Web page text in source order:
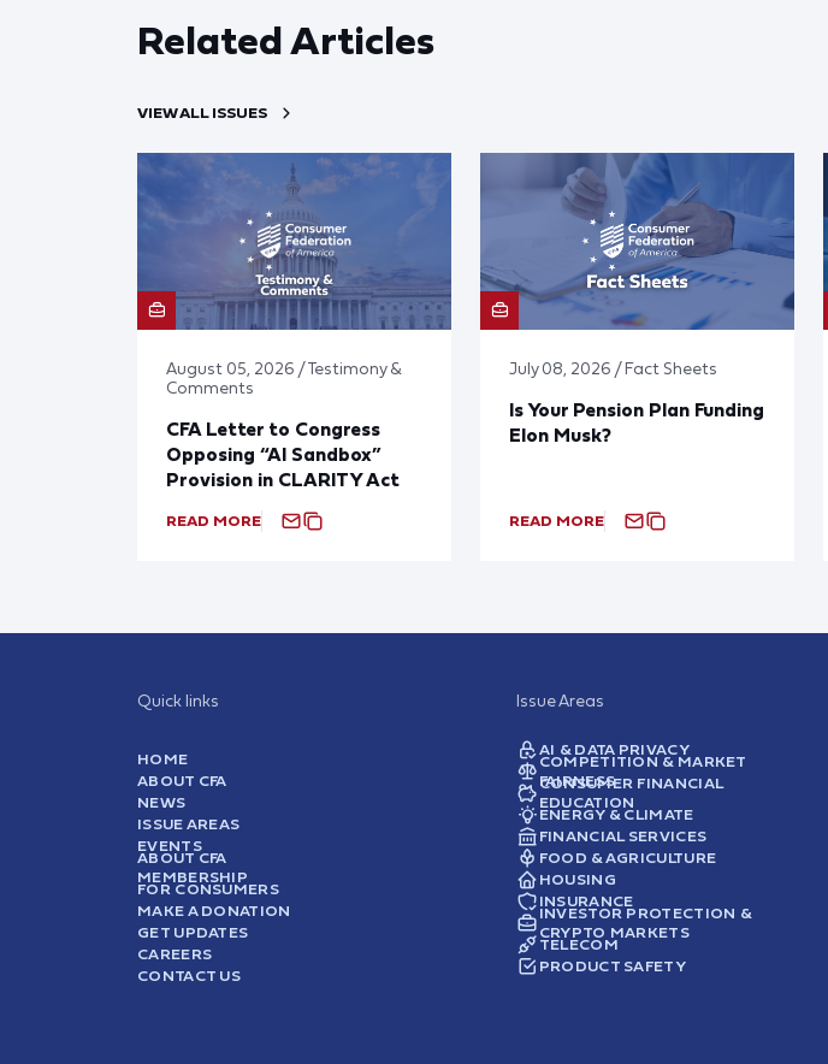
Related Articles
VIEW ALL ISSUES
August 05, 2026 / Testimony &
Comments
CFA Letter to Congress
Opposing “AI Sandbox”
Provision in CLARITY Act
READ MORE
July 08, 2026 / Fact Sheets
Is Your Pension Plan Funding
Elon Musk?
READ MORE
Quick links
HOME
ABOUT CFA
NEWS
ISSUE AREAS
EVENTS
ABOUT CFA
MEMBERSHIP
FOR CONSUMERS
MAKE A DONATION
GET UPDATES
CAREERS
CONTACT US
Issue Areas
AI & DATA PRIVACY
COMPETITION & MARKET
FAIRNESS
CONSUMER FINANCIAL
EDUCATION
ENERGY & CLIMATE
FINANCIAL SERVICES
FOOD & AGRICULTURE
HOUSING
INSURANCE
INVESTOR PROTECTION &
CRYPTO MARKETS
TELECOM
PRODUCT SAFETY